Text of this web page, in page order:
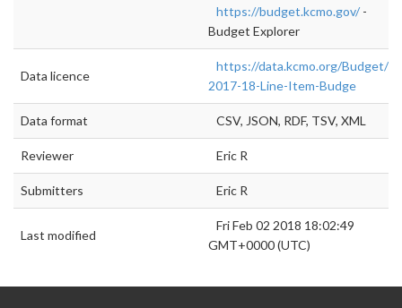
https://budget.kcmo.gov/ -
Budget Explorer
Data licence
https://data.kcmo.org/Budget/
2017-18-Line-Item-Budge
Data format CSV, JSON, RDF, TSV, XML
Reviewer Eric R
Submitters Eric R
Last modified
Fri Feb 02 2018 18:02:49
GMT+0000 (UTC)